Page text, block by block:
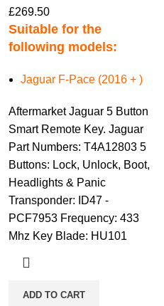
£269.50
Suitable for the
following models:
Jaguar F-Pace (2016 + )
Aftermarket Jaguar 5 Button
Smart Remote Key. Jaguar
Part Numbers: T4A12803 5
Buttons: Lock, Unlock, Boot,
Headlights & Panic
Transponder: ID47 -
PCF7953 Frequency: 433
Mhz Key Blade: HU101
ADD TO CART